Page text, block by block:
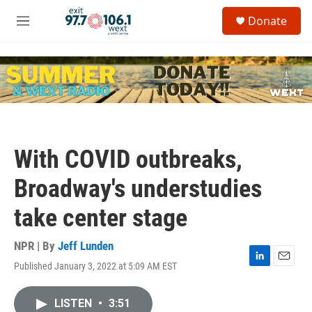
Skip to main content
M
u
c
h
u
Donate
With COVID outbreaks,
Broadway's understudies
take center stage
NPR | By Jeff Lunden
Published January 3, 2022 at 5:09 AM EST
LISTEN • 3:51